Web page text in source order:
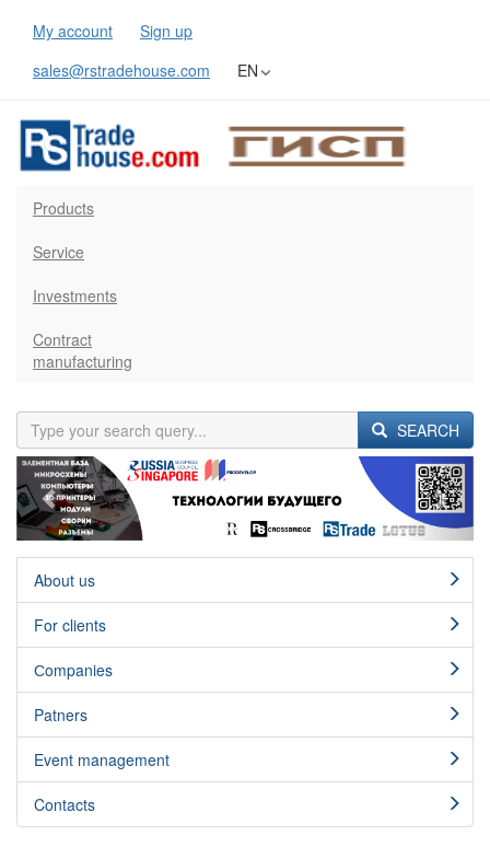
My account
Sign up
sales@rstradehouse.com
EN
Products
Service
Investments
Contract
manufacturing
SEARCH
Previous Next
About us
For clients
Сompanies
Patners
Event management
Contacts